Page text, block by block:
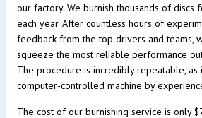
our factory. We burnish thousands of discs
each year. After countless hours of
feedback from the top drivers and teams,
squeeze the most reliable performance out
The procedure is incredibly repeatable,
computer-controlled machine by
The cost of our burnishing service is only